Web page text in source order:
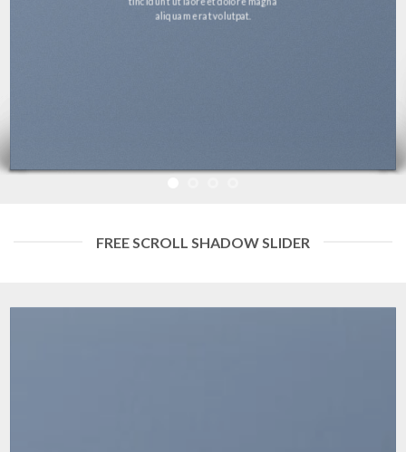
aliquam erat volutpat.
FREE SCROLL SHADOW SLIDER